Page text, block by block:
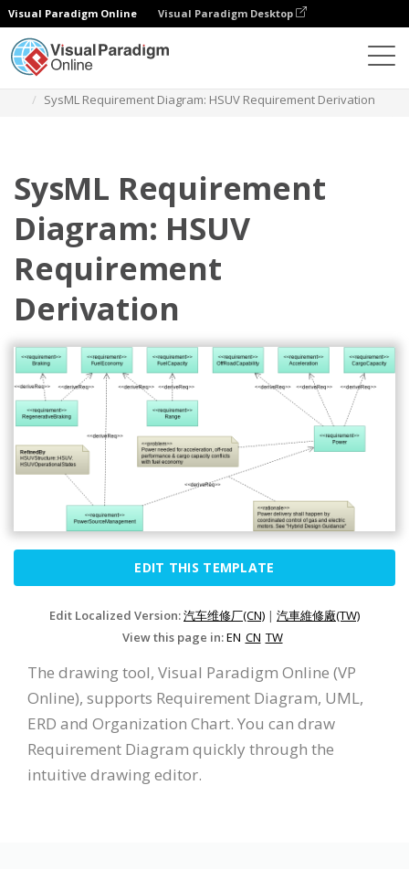
Visual Paradigm Online Visual Paradigm Desktop
SysML Requirement Diagram: HSUV Requirement Derivation
SysML Requirement
Diagram: HSUV
Requirement
Derivation
EDIT THIS TEMPLATE
Edit Localized Version:汽车维修厂(CN) | 汽車維修廠(TW)
View this page in:EN CN TW
The drawing tool, Visual Paradigm Online (VP
Online), supports Requirement Diagram, UML,
ERD and Organization Chart. You can draw
Requirement Diagram quickly through the
intuitive drawing editor.